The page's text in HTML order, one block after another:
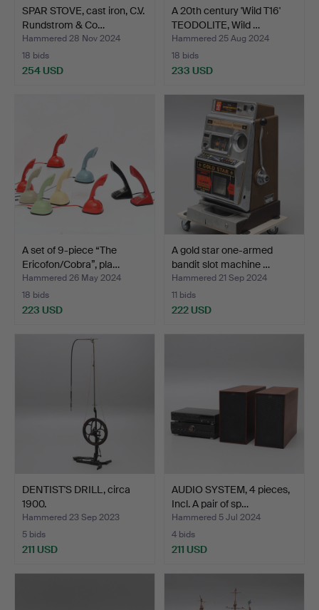
SPAR STOVE, cast iron, C.V.
Rundstrom & Co…
Hammered 28 Nov 2024
18 bids
254 USD
A 20th century 'Wild T16'
TEODOLITE, Wild …
Hammered 25 Aug 2024
18 bids
233 USD
A set of 9-piece “The
Ericofon/Cobra”, pla…
Hammered 26 May 2024
18 bids
223 USD
A gold star one-armed
bandit slot machine …
Hammered 21 Sep 2024
11 bids
222 USD
DENTIST'S DRILL, circa
1900.
Hammered 23 Sep 2023
5 bids
211 USD
AUDIO SYSTEM, 4 pieces,
Incl. A pair of sp…
Hammered 5 Jul 2024
4 bids
211 USD